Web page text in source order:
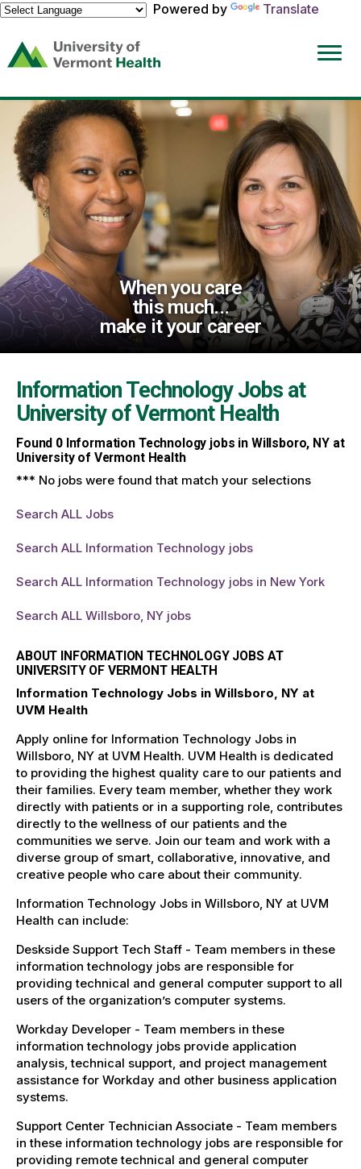
Powered by
Translate
(link
opens
a
new
window)
When you care
this much...
make it your career
Information Technology Jobs at
University of Vermont Health
Found 0Information Technology jobs in Willsboro, NY at
University of Vermont Health
*** No jobs were found that match your selections
Search ALL Jobs
Search ALL Information Technology jobs
Search ALL Information Technology jobs in New York
Search ALL Willsboro, NY jobs
ABOUT INFORMATION TECHNOLOGY JOBS AT
UNIVERSITY OF VERMONT HEALTH
Information Technology Jobs in Willsboro, NY at
UVM Health
Apply online for Information Technology Jobs in
Willsboro, NY at UVM Health. UVM Health is dedicated
to providing the highest quality care to our patients and
their families. Every team member, whether they work
directly with patients or in a supporting role, contributes
directly to the wellness of our patients and the
communities we serve. Join our team and work with a
diverse group of smart, collaborative, innovative, and
creative people who care about their community.
Information Technology Jobs in Willsboro, NY at UVM
Health can include:
Deskside Support Tech Staff - Team members in these
information technology jobs are responsible for
providing technical and general computer support to all
users of the organization’s computer systems.
Workday Developer - Team members in these
information technology jobs provide application
analysis, technical support, and project management
assistance for Workday and other business application
systems.
Support Center Technician Associate - Team members
in these information technology jobs are responsible for
providing remote technical and general computer